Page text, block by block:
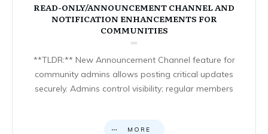
READ-ONLY/ANNOUNCEMENT CHANNEL AND
NOTIFICATION ENHANCEMENTS FOR
COMMUNITIES
**TLDR:** New Announcement Channel feature for
community admins allows posting critical updates
securely. Admins control visibility; regular members
MORE